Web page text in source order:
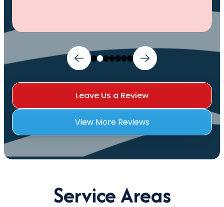
Leave Us a Review
View More Reviews
Service Areas